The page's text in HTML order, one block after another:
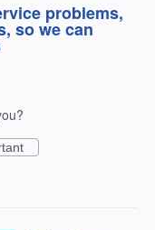
problems,
so we can